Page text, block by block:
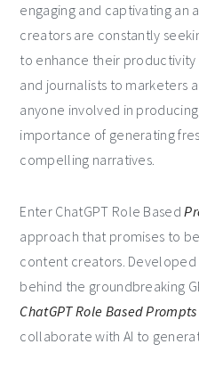
engaging and captivating an
creators are constantly
to enhance their
and journalists to marketers
anyone involved in
importance of generating
compelling narratives.
Enter ChatGPT Role Based
approach that promises to
content creators. Developed
behind the groundbreaking
ChatGPT Role Based Prompts
collaborate with AI to